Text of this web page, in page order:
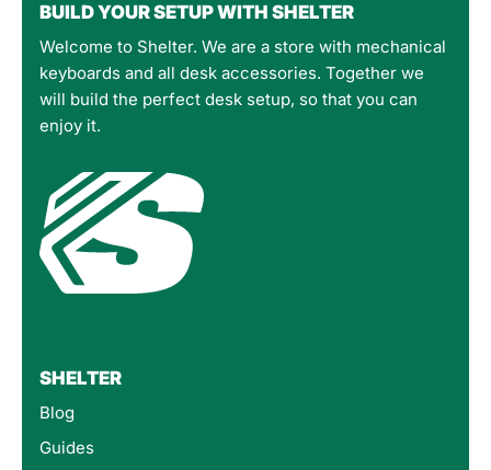
BUILD YOUR SETUP WITH SHELTER
Welcome to Shelter. We are a store with mechanical
keyboards and all desk accessories. Together we
will build the perfect desk setup, so that you can
enjoy it.
SHELTER
Blog
Guides